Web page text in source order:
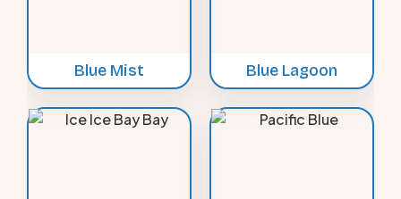
Blue Mist Blue Lagoon